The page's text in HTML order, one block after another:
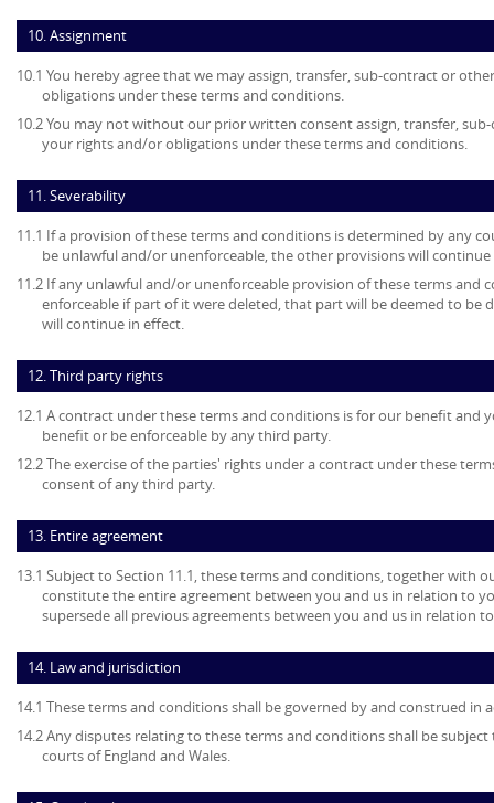
10. Assignment
10.1 You hereby agree that we may assign, transfer, sub-contract or
obligations under these terms and conditions.
10.2 You may not without our prior written consent assign, transfer,
your rights and/or obligations under these terms and conditions.
11. Severability
11.1 If a provision of these terms and conditions is determined by any
be unlawful and/or unenforceable, the other provisions will continue
11.2 If any unlawful and/or unenforceable provision of these terms and
enforceable if part of it were deleted, that part will be deemed to be
will continue in effect.
12. Third party rights
12.1 A contract under these terms and conditions is for our benefit and
benefit or be enforceable by any third party.
12.2 The exercise of the parties' rights under a contract under these
consent of any third party.
13. Entire agreement
13.1 Subject to Section 11.1, these terms and conditions, together with
constitute the entire agreement between you and us in relation to
supersede all previous agreements between you and us in relation
14. Law and jurisdiction
14.1 These terms and conditions shall be governed by and construed in
14.2 Any disputes relating to these terms and conditions shall be
courts of England and Wales.